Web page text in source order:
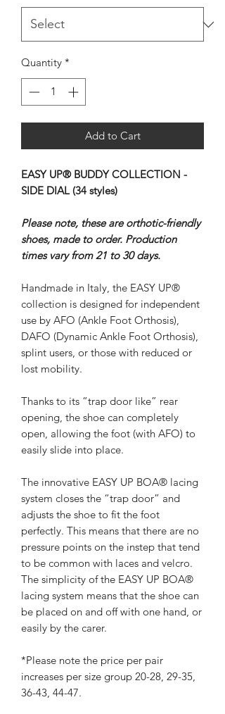
Quantity *
Add to Cart
EASY UP® BUDDY COLLECTION -
SIDE DIAL (34 styles)
Please note, these are orthotic-friendly
shoes, made to order. Production
times vary from 21 to 30 days.
Handmade in Italy, the EASY UP®
collection is designed for independent
use by AFO (Ankle Foot Orthosis),
DAFO (Dynamic Ankle Foot Orthosis),
splint users, or those with reduced or
lost mobility.
Thanks to its “trap door like” rear
opening, the shoe can completely
open, allowing the foot (with AFO) to
easily slide into place.
The innovative EASY UP BOA® lacing
system closes the “trap door” and
adjusts the shoe to fit the foot
perfectly. This means that there are no
pressure points on the instep that tend
to be common with laces and velcro.
The simplicity of the EASY UP BOA®
lacing system means that the shoe can
be placed on and off with one hand, or
easily by the carer.
*Please note the price per pair
increases per size group 20-28, 29-35,
36-43, 44-47.